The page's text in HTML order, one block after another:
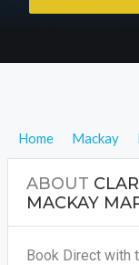
Home Mackay
ABOUT
MACKAY
Book Direct with